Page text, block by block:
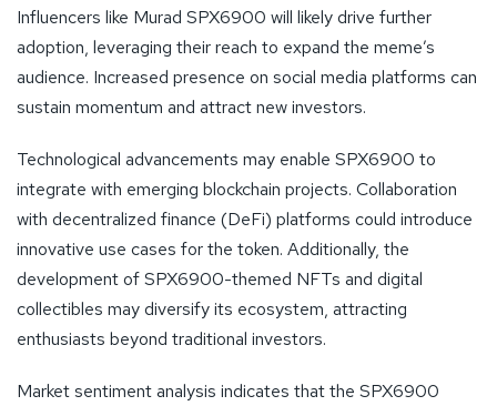
Influencers like Murad SPX6900 will likely drive further
adoption, leveraging their reach to expand the meme’s
audience. Increased presence on social media platforms can
sustain momentum and attract new investors.
Technological advancements may enable SPX6900 to
integrate with emerging blockchain projects. Collaboration
with decentralized finance (DeFi) platforms could introduce
innovative use cases for the token. Additionally, the
development of SPX6900-themed NFTs and digital
collectibles may diversify its ecosystem, attracting
enthusiasts beyond traditional investors.
Market sentiment analysis indicates that the SPX6900